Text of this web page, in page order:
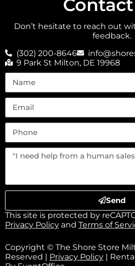
Don’t hesitate to reach out
feedback.
(302) 200-8646
9 Park St Milton, DE 19968
Send
This site is protected by
Privacy Policy and Terms of
Copyright © The Shore Store
Reserved | Privacy Policy |